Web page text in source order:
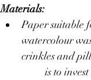
Materials:
Paper suitable for
watercolour
crinkles and pills like a 	woollen jumper, it's probably
is to